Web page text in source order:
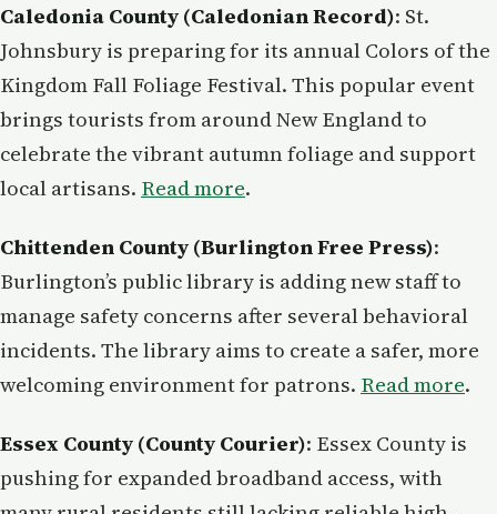
Caledonia County (Caledonian Record): St.
Johnsbury is preparing for its annual Colors of the
Kingdom Fall Foliage Festival. This popular event
brings tourists from around New England to
celebrate the vibrant autumn foliage and support
local artisans. Read more.
Chittenden County (Burlington Free Press):
Burlington’s public library is adding new staff to
manage safety concerns after several behavioral
incidents. The library aims to create a safer, more
welcoming environment for patrons. Read more.
Essex County (County Courier): Essex County is
pushing for expanded broadband access, with